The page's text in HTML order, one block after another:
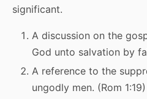
significant.
A discussion on the
God unto salvation by
A reference to the
ungodly men. (Rom 1:19)